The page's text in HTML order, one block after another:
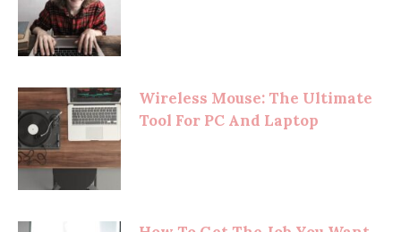
Wireless Mouse: The Ultimate
Tool For PC And Laptop